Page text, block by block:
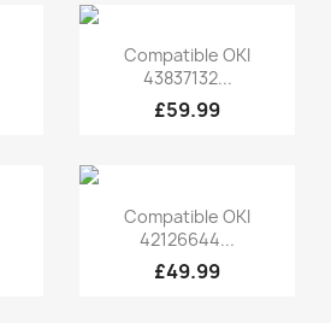
Quick view
Compatible OKI
43837132...
£59.99
Quick view
Compatible OKI
42126644...
£49.99